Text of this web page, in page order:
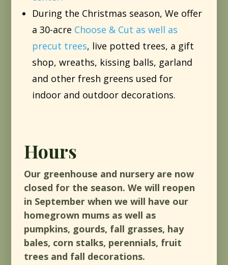
During the Christmas season, We offer
a 30-acre Choose & Cut as well as
precut trees, live potted trees, a gift
shop, wreaths, kissing balls, garland
and other fresh greens used for
indoor and outdoor decorations.
Hours
Our greenhouse and nursery are now
closed for the season. We will reopen
in September when we will have our
homegrown mums as well as
pumpkins, gourds, fall grasses, hay
bales, corn stalks, perennials, fruit
trees and fall decorations.